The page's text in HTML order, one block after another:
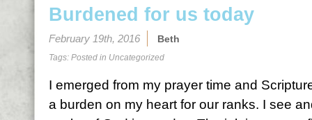
Burdened for us today
February 19th, 2016 Beth
Tags: Posted in Uncategorized
I emerged from my prayer time and
a burden on my heart for our ranks. I see